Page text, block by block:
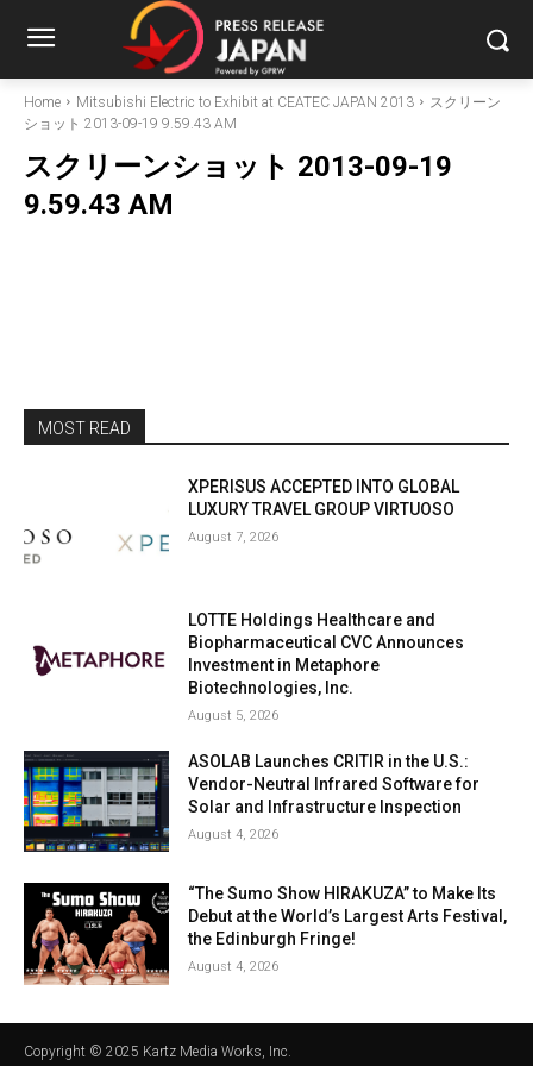
Home Mitsubishi Electric to Exhibit at CEATEC JAPAN 2013
スクリーン
ショット 2013-09-19 9.59.43 AM
スクリーンショット 2013-09-19
9.59.43 AM
MOST READ
XPERISUS ACCEPTED INTO GLOBAL
LUXURY TRAVEL GROUP VIRTUOSO
August 7, 2026
LOTTE Holdings Healthcare and
Biopharmaceutical CVC Announces
Investment in Metaphore
Biotechnologies, Inc.
August 5, 2026
ASOLAB Launches CRITIR in the U.S.:
Vendor-Neutral Infrared Software for
Solar and Infrastructure Inspection
August 4, 2026
“The Sumo Show HIRAKUZA” to Make Its
Debut at the World’s Largest Arts Festival,
the Edinburgh Fringe!
August 4, 2026
Copyright © 2025 Kartz Media Works, Inc.